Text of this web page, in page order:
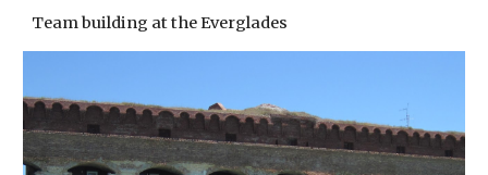
Team building at the Everglades